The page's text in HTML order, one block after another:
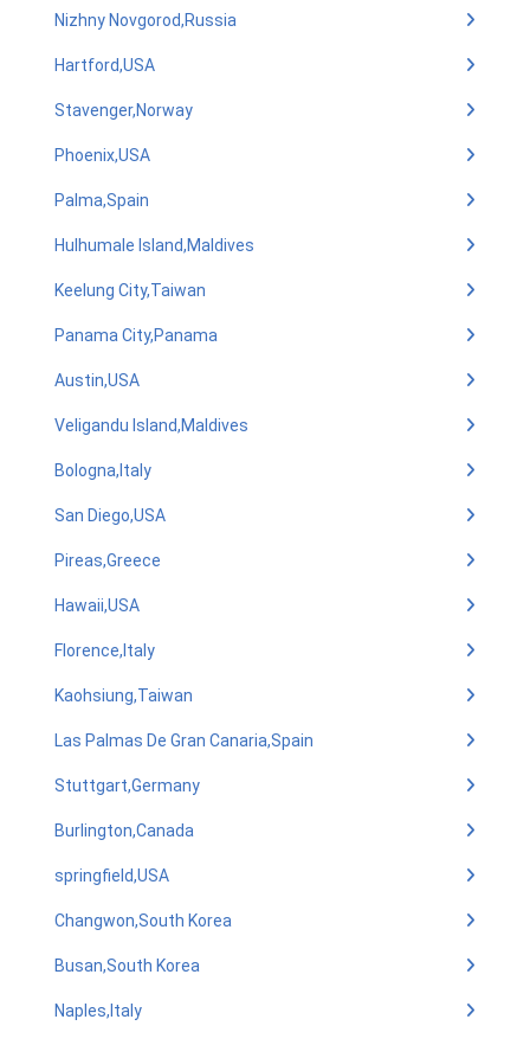
Nizhny Novgorod,Russia
Hartford,USA
Stavenger,Norway
Phoenix,USA
Palma,Spain
Hulhumale Island,Maldives
Keelung City,Taiwan
Panama City,Panama
Austin,USA
Veligandu Island,Maldives
Bologna,Italy
San Diego,USA
Pireas,Greece
Hawaii,USA
Florence,Italy
Kaohsiung,Taiwan
Las Palmas De Gran Canaria,Spain
Stuttgart,Germany
Burlington,Canada
springfield,USA
Changwon,South Korea
Busan,South Korea
Naples,Italy